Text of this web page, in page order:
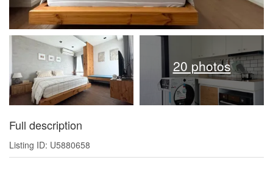
20 photos
Full description
Listing ID: U5880658